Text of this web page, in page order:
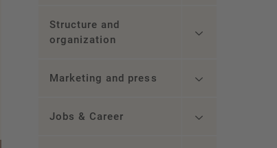
Structure and
organization
Marketing and press
Jobs & Career